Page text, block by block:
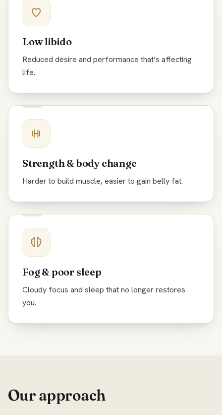
Low libido
Reduced desire and performance that’s affecting
life.
Strength & body change
Harder to build muscle, easier to gain belly fat.
Fog & poor sleep
Cloudy focus and sleep that no longer restores
you.
Our approach